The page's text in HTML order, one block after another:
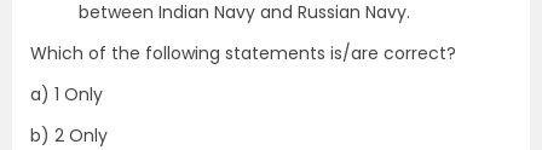
between Indian Navy and Russian Navy.
Which of the following statements is/are correct?
a) 1 Only
b) 2 Only